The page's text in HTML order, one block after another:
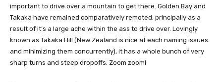
important to drive over a mountain to get there. Golden Bay and
Takaka have remained comparatively remoted, principally as a
result of it’s a large ache within the ass to drive over. Lovingly
known as Takaka Hill (New Zealand is nice at each naming issues
and minimizing them concurrently), it has a whole bunch of very
sharp turns and steep dropoffs. Zoom zoom!